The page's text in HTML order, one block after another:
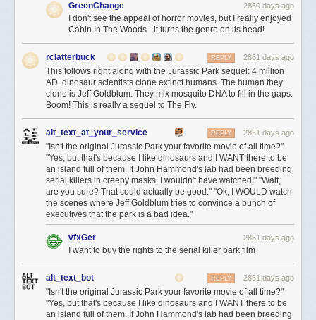
GreenChange 2860 days ago
I don't see the appeal of horror movies, but I really enjoyed
Cabin In The Woods - it turns the genre on its head!
rclatterbuck 2861 days ago
REPLY
This follows right along with the Jurassic Park sequel: 4 million
AD, dinosaur scientists clone extinct humans. The human they
clone is Jeff Goldblum. They mix mosquito DNA to fill in the gaps.
Boom! This is really a sequel to The Fly.
alt_text_at_your_service 2861 days ago
REPLY
"Isn't the original Jurassic Park your favorite movie of all time?"
"Yes, but that's because I like dinosaurs and I WANT there to be
an island full of them. If John Hammond's lab had been breeding
serial killers in creepy masks, I wouldn't have watched!" "Wait,
are you sure? That could actually be good." "Ok, I WOULD watch
the scenes where Jeff Goldblum tries to convince a bunch of
executives that the park is a bad idea."
vfxGer 2861 days ago
I want to buy the rights to the serial killer park film
alt_text_bot 2861 days ago
REPLY
"Isn't the original Jurassic Park your favorite movie of all time?"
"Yes, but that's because I like dinosaurs and I WANT there to be
an island full of them. If John Hammond's lab had been breeding